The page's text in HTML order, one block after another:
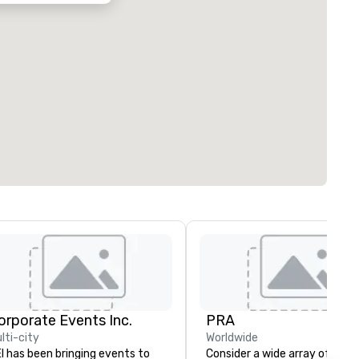
Events Inc.
city
has been bringing events to
PRA
Worldwide
Consider a wide array of U.S.